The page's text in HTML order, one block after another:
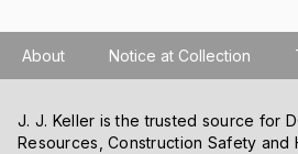
About Notice at Collection
J. J. Keller is the trusted source for
Resources, Construction Safety